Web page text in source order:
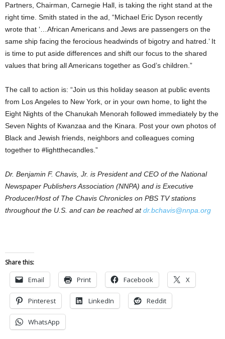
Partners, Chairman, Carnegie Hall, is taking the right stand at the
right time. Smith stated in the ad, “Michael Eric Dyson recently
wrote that ‘…African Americans and Jews are passengers on the
same ship facing the ferocious headwinds of bigotry and hatred.’ It
is time to put aside differences and shift our focus to the shared
values that bring all Americans together as God’s children.”
The call to action is: “Join us this holiday season at public events
from Los Angeles to New York, or in your own home, to light the
Eight Nights of the Chanukah Menorah followed immediately by the
Seven Nights of Kwanzaa and the Kinara. Post your own photos of
Black and Jewish friends, neighbors and colleagues coming
together to #lightthecandles.”
Dr. Benjamin F. Chavis, Jr. is President and CEO of the National
Newspaper Publishers Association (NNPA) and is Executive
Producer/Host of The Chavis Chronicles on PBS TV stations
throughout the U.S. and can be reached atdr.bchavis@nnpa.org
Share this:
Email Print Facebook X
Pinterest LinkedIn Reddit
WhatsApp